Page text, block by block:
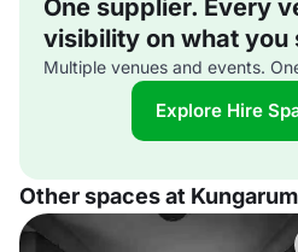
One supplier. Every
visibility on what you
Multiple venues and events.
Explore Hire
Other spaces at